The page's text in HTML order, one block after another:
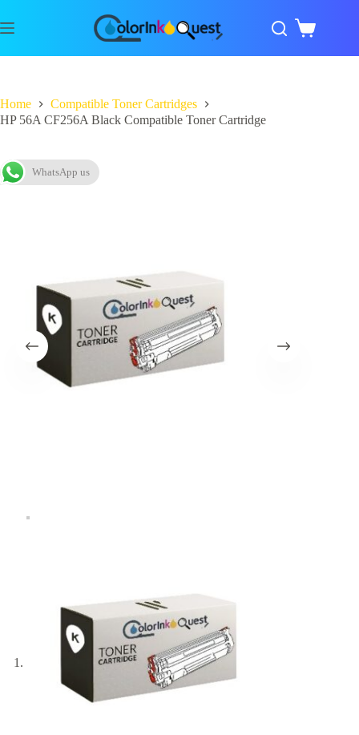
Home
Compatible Toner Cartridges
HP 56A CF256A Black Compatible Toner Cartridge
WhatsApp us